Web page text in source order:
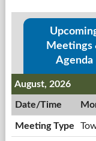
Meetings
Agenda
August, 2026